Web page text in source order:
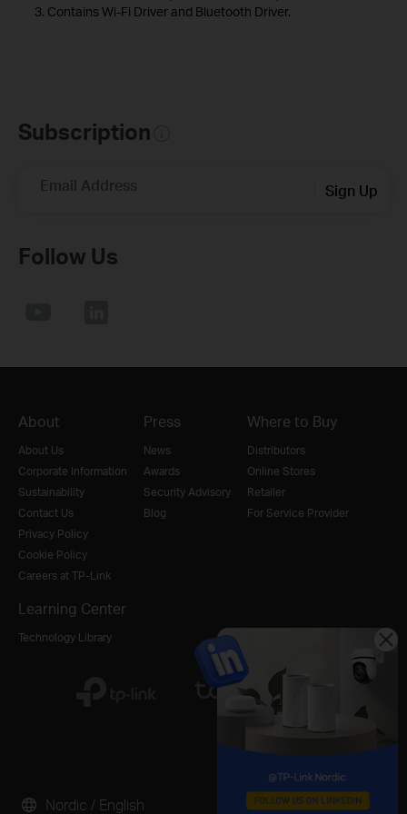
3. Contains Wi-Fi Driver and Bluetooth Driver.
Subscription
Email Address Sign Up
Follow Us
About
About Us
Corporate Information
Sustainability
Contact Us
Privacy Policy
Cookie Policy
Careers at TP-Link
Press
News
Awards
Security Advisory
Blog
Where to Buy
Distributors
Online Stores
Retailer
For Service Provider
Learning Center
Technology Library
Nordic / English